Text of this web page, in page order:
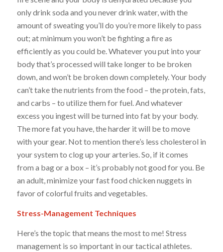
only drink soda and you never drink water, with the
amount of sweating you’ll do you’remore likely to pass
out; at minimum you won’t be fighting a fire as
efficiently as you could be. Whatever you put into your
body that’s processed will take longer to be broken
down, and won’t be broken down completely. Your body
can’t take the nutrients from the food – the protein, fats,
and carbs – to utilize them for fuel. And whatever
excess you ingest will be turned into fat by your body.
Themore fatyou have, the harder it will be to move
with your gear. Not to mention there’s less cholesterol in
your system to clog up your arteries.So, if it comes
from a bag or a box – it’s probably not good for you. Be
an adult,minimize your fast food chicken nuggets in
favor of colorful fruits and vegetables.
Stress-Management Techniques
Here’s the topic that means the most to me! Stress
management is so important in our tactical athletes.